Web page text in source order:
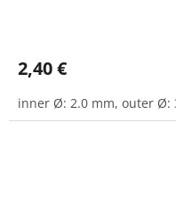
2,40 €
inner Ø: 2.0 mm, outer Ø: